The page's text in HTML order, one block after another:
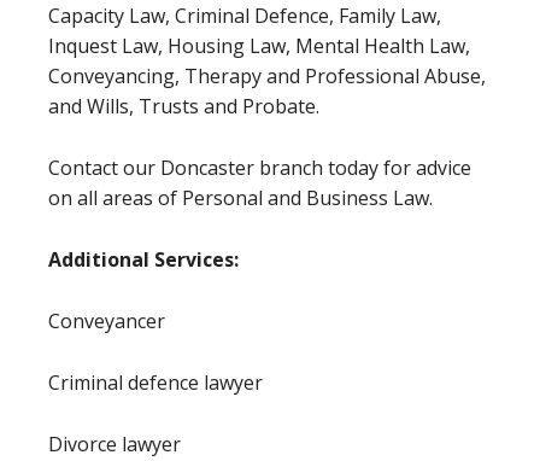
Capacity Law, Criminal Defence, Family Law,
Inquest Law, Housing Law, Mental Health Law,
Conveyancing, Therapy and Professional Abuse,
and Wills, Trusts and Probate.
Contact our Doncaster branch today for advice
on all areas of Personal and Business Law.
Additional Services:
Conveyancer
Criminal defence lawyer
Divorce lawyer